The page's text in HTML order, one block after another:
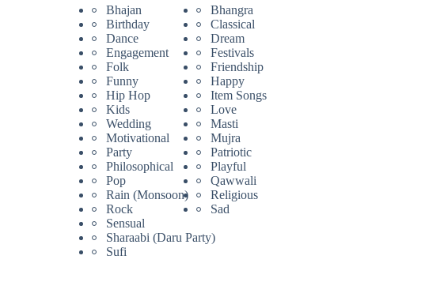
Bhajan
Bhangra
Birthday
Classical
Dance
Dream
Engagement
Festivals
Folk
Friendship
Funny
Happy
Hip Hop
Item Songs
Kids
Love
Wedding
Masti
Motivational
Mujra
Party
Patriotic
Philosophical
Playful
Pop
Qawwali
Rain (Monsoon)
Religious
Rock
Sad
Sensual
Sharaabi (Daru Party)
Sufi